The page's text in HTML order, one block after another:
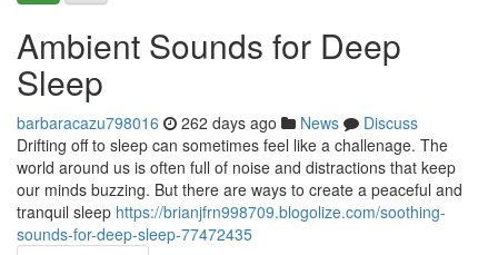
Ambient Sounds for Deep
Sleep
barbaracazu798016 262 days ago News
Discuss
Drifting off to sleep can sometimes feel like a challenage. The
world around us is often full of noise and distractions that keep
our minds buzzing. But there are ways to create a peaceful and
tranquil sleep https://brianjfrn998709.blogolize.com/soothing-
sounds-for-deep-sleep-77472435